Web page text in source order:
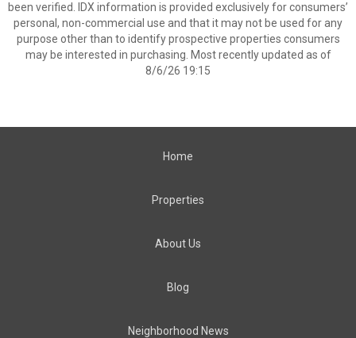
been verified. IDX information is provided exclusively for consumers’
personal, non-commercial use and that it may not be used for any
purpose other than to identify prospective properties consumers
may be interested in purchasing. Most recently updated as of
8/6/26 19:15
Home
Properties
About Us
Blog
Neighborhood News